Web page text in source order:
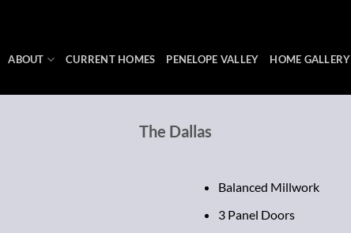
ABOUT CURRENT HOMES PENELOPE VALLEY HOME GALLERY
The Dallas
Balanced Millwork
3 Panel Doors